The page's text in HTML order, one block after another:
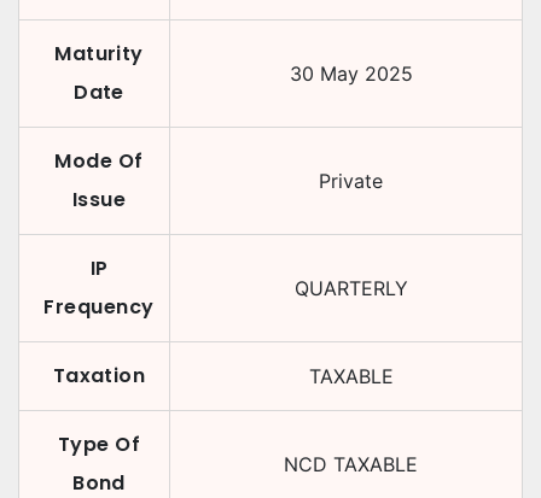
Maturity
Date
30 May 2025
Mode Of
Issue
Private
IP
Frequency
QUARTERLY
Taxation TAXABLE
Type Of
Bond
NCD TAXABLE